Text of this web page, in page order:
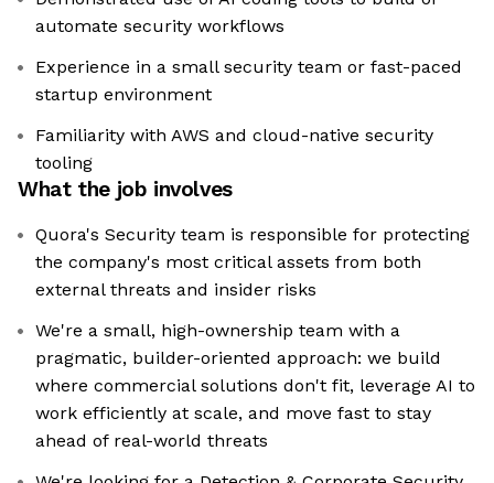
automate security workflows
Experience in a small security team or fast-paced
startup environment
Familiarity with AWS and cloud-native security
tooling
What the job involves
Quora's Security team is responsible for protecting
the company's most critical assets from both
external threats and insider risks
We're a small, high-ownership team with a
pragmatic, builder-oriented approach: we build
where commercial solutions don't fit, leverage AI to
work efficiently at scale, and move fast to stay
ahead of real-world threats